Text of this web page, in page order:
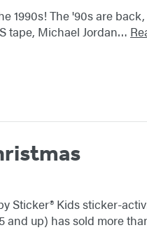
1990s! The '90s are
tape, Michael Jordan…
Sticker® Kids sticker-
and up) has sold more